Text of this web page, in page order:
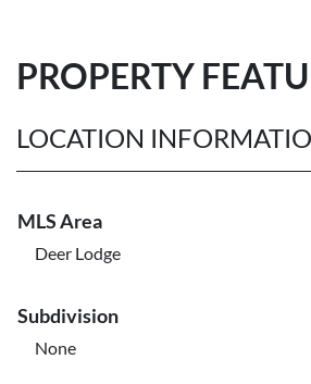
PROPERTY
LOCATION
MLS Area
Deer Lodge
Subdivision
None